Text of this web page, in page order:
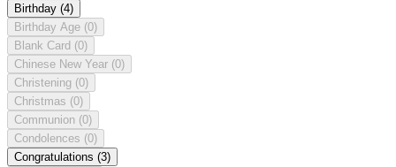
Birthday (4)
Birthday Age (0)
Blank Card (0)
Chinese New Year (0)
Christening (0)
Christmas (0)
Communion (0)
Condolences (0)
Congratulations (3)